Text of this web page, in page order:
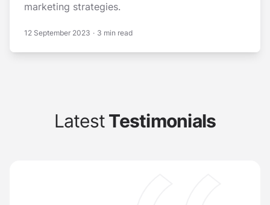
marketing strategies.
12 September 2023 · 3 min read
LatestTestimonials